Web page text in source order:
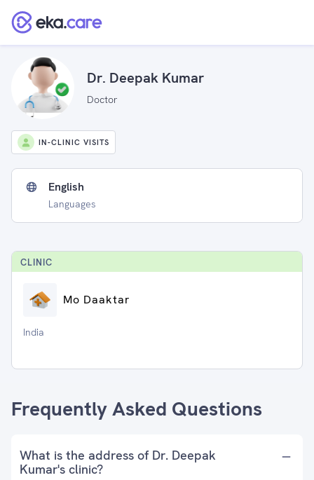
Dr. Deepak Kumar
Doctor
IN-CLINIC VISITS
English
Languages
CLINIC
Mo Daaktar
India
Frequently Asked Questions
What is the address of Dr. Deepak
Kumar's clinic?